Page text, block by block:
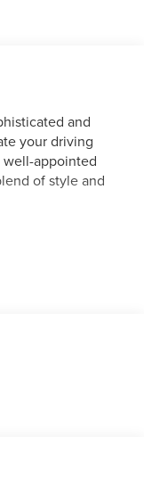
and
your driving
appointed
of style and
The 1.5L
Automatic
and efficient
that combines